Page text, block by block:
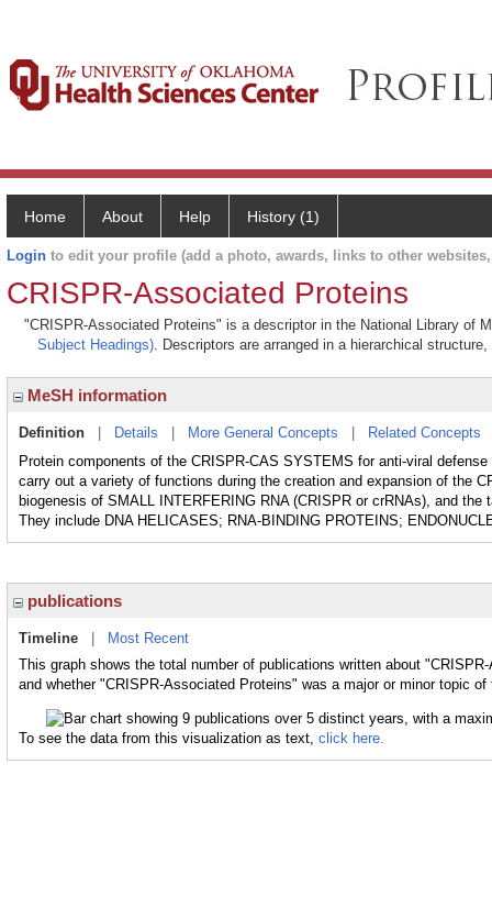
Home About Help History (1)
Login to edit your profile (add a photo, awards, links to other
CRISPR-Associated Proteins
"CRISPR-Associated Proteins" is a descriptor in the National Library of
Subject Headings). Descriptors are arranged in a hierarchical
MeSH information
Definition Details More General Concepts Related Concepts
Protein components of the CRISPR-CAS SYSTEMS for anti-viral
carry out a variety of functions during the creation and expansion of the
biogenesis of SMALL INTERFERING RNA (CRISPR or crRNAs), and
They include DNA HELICASES; RNA-BINDING PROTEINS;
publications
Timeline
Most Recent
This graph shows the total number of publications written about
and whether "CRISPR-Associated Proteins" was a major or minor topic
To see the data from this visualization as text, click here.